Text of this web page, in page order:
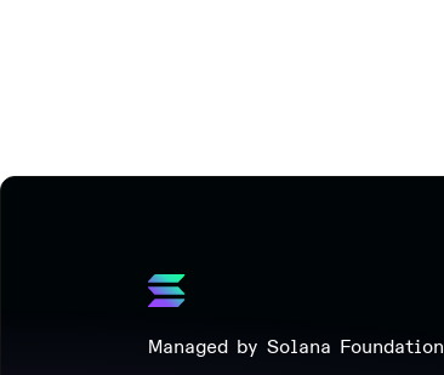
Managed by Solana Foundation